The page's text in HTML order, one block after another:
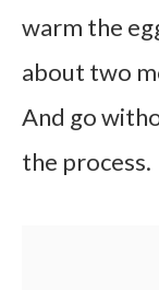
warm the
about two
And go
the process.